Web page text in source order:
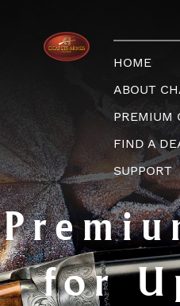
HOME
ABOUT
PREMIUM
FIND A
SUPPORT
for